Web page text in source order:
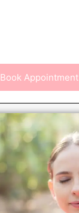
Book Appointment